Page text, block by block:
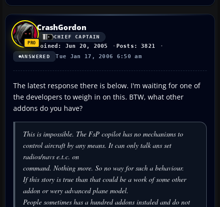
CrashGordon
CHIEF CAPTAIN
Joined: Jun 20, 2005 Posts: 3821
ANSWERED Tue Jan 17, 2006 6:50 am
The latest response there is below. I'm waiting for one of
the developers to weigh in on this. BTW, what other
addons do you have?
This is impossible. The FsP copilot has no mechanisms to
control aircraft by any means. It can only talk ans set
radios/navs e.t.c. on
command. Nothing more. So no way for such a behaviour.
If this story is true than that could be a work of some other
addon or wery advanced plane model.
People sometimes has a hundred addons instaled and do not